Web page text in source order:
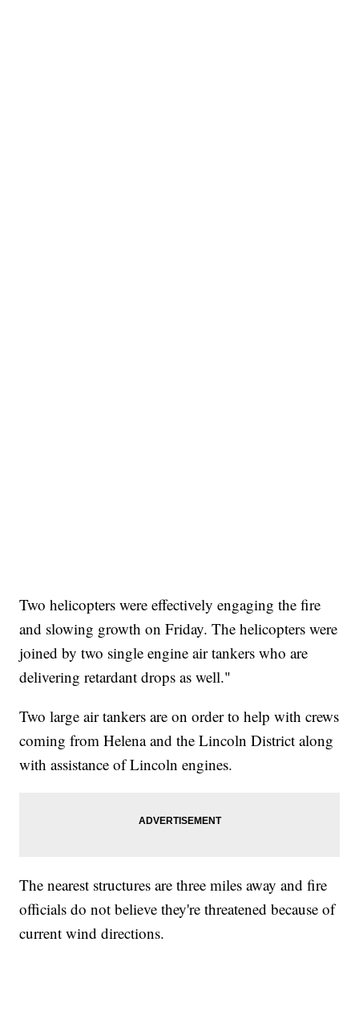
Two helicopters were effectively engaging the fire
and slowing growth on Friday. The helicopters were
joined by two single engine air tankers who are
delivering retardant drops as well."
Two large air tankers are on order to help with crews
coming from Helena and the Lincoln District along
with assistance of Lincoln engines.
The nearest structures are three miles away and fire
officials do not believe they're threatened because of
current wind directions.